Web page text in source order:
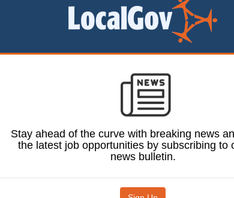
announces unitary deals
and Somerset
have been
go ahead to become
councils, while
be carved in two.
secretary Robert
the unitary plans the green
in a statement to
see the two tier local
system scrapped in all three
Stay ahead of the curve with breaking news
the latest job opportunities by subscribing to
news bulletin.